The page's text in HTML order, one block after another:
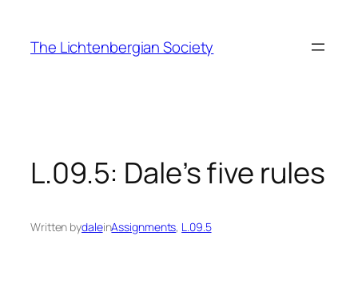
content
The Lichtenbergian Society
L.09.5: Dale’s five rules
Written bydaleinAssignments, L.09.5